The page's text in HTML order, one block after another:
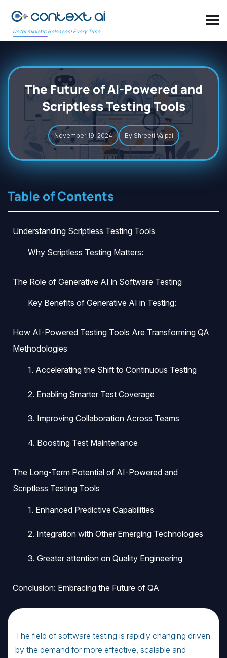
Deterministic Releases! Every Time
The Future of AI-Powered and
Scriptless Testing Tools
November 19, 2024 By Shreeti Vajpai
Table of Contents
Understanding Scriptless Testing Tools
Why Scriptless Testing Matters:
The Role of Generative AI in Software Testing
Key Benefits of Generative AI in Testing:
How AI-Powered Testing Tools Are Transforming QA
Methodologies
1. Accelerating the Shift to Continuous Testing
2. Enabling Smarter Test Coverage
3. Improving Collaboration Across Teams
4. Boosting Test Maintenance
The Long-Term Potential of AI-Powered and
Scriptless Testing Tools
1. Enhanced Predictive Capabilities
2. Integration with Other Emerging Technologies
3. Greater attention on Quality Engineering
Conclusion: Embracing the Future of QA
The field of software testing is rapidly changing driven
by the demand for more effective, scalable and